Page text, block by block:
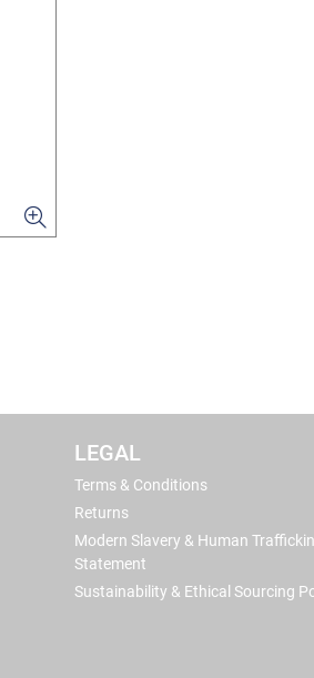
LEGAL
Terms & Conditions
Returns
Modern Slavery & Human
Statement
Sustainability & Ethical Sourcing